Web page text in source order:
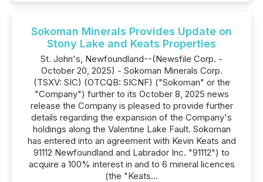
Sokoman Minerals Provides Update on
Stony Lake and Keats Properties
St. John's, Newfoundland--(Newsfile Corp. -
October 20, 2025) - Sokoman Minerals Corp.
(TSXV: SIC) (OTCQB: SICNF) ("Sokoman" or the
"Company") further to its October 8, 2025 news
release the Company is pleased to provide further
details regarding the expansion of the Company's
holdings along the Valentine Lake Fault. Sokoman
has entered into an agreement with Kevin Keats and
91112 Newfoundland and Labrador Inc. "91112") to
acquire a 100% interest in and to 6 mineral licences
(the "Keats...